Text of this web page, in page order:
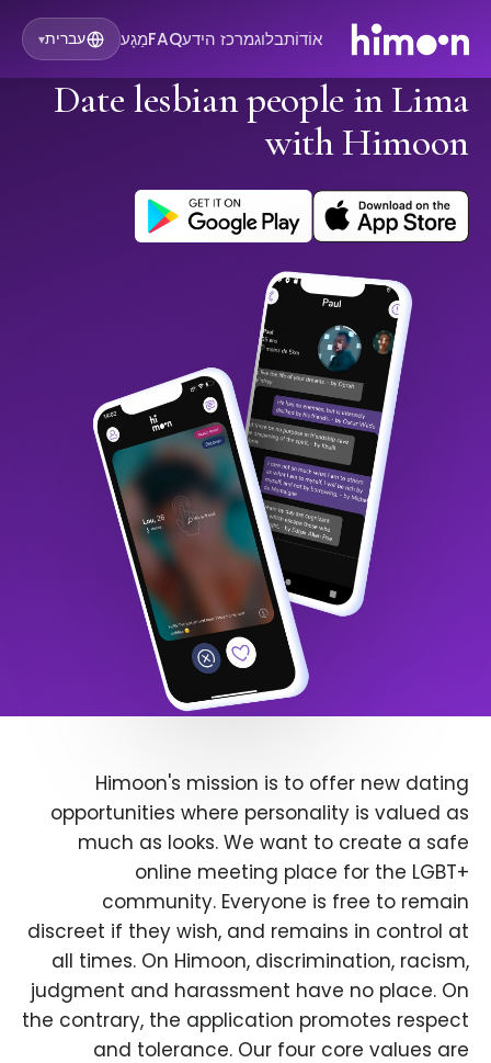
אוֹדוֹתבלוגמרכז הידעFAQמַגָע עברית▾
Date lesbian people in Lima
with Himoon
Himoon's mission is to offer new dating
opportunities where personality is valued as
much as looks. We want to create a safe
online meeting place for the LGBT+
community. Everyone is free to remain
discreet if they wish, and remains in control at
all times. On Himoon, discrimination, racism,
judgment and harassment have no place. On
the contrary, the application promotes respect
and tolerance. Our four core values are